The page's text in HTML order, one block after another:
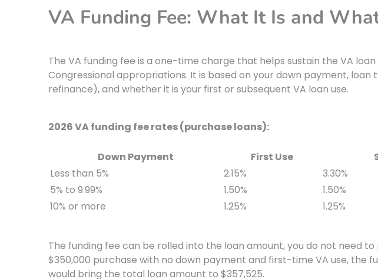
VA Funding Fee: What It Is and
The VA funding fee is a one-time charge that helps sustain the VA
Congressional appropriations. It is based on your down payment, loan
refinance), and whether it is your first or subsequent VA loan use.
2026 VA funding fee rates (purchase loans):
Down Payment First Use
Less than 5%
2.15%
3.30%
5% to 9.99%
1.50%
1.50%
10% or more
1.25% 1.25%
The funding fee can be rolled into the loan amount, you do not need to
$350,000 purchase with no down payment and first-time VA use, the
would bring the total loan amount to $357,525.